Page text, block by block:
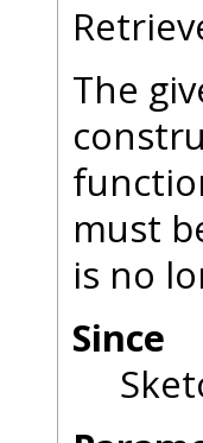
The
must
is no
Since